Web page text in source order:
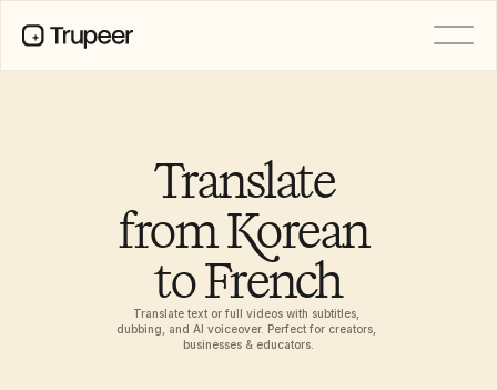
Translate
from Korean
to French
Translate text or full videos with subtitles,
dubbing, and AI voiceover. Perfect for creators,
businesses & educators.